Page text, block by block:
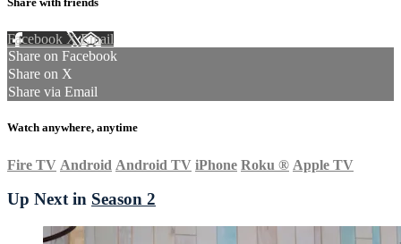
Facebook XEmail
Share on Facebook
Share on X
Share via Email
Watch anywhere, anytime
Fire TV Android Android TV iPhone Roku ® Apple TV
Up Next in Season 2